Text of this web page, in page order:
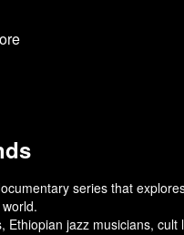
series that
Ethiopian jazz musicians,